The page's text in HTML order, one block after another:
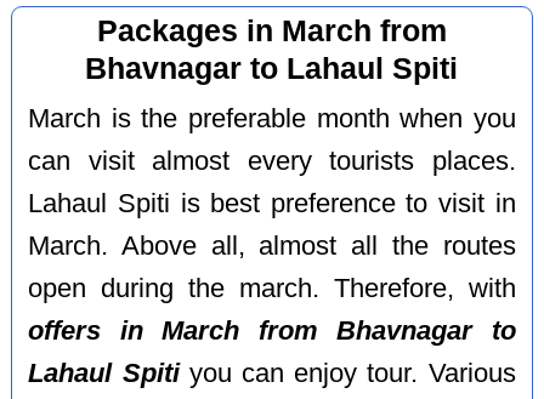
Packages in March from
Bhavnagar to Lahaul Spiti
March is the preferable month when you
can visit almost every tourists places.
Lahaul Spiti is best preference to visit in
March. Above all, almost all the routes
open during the march. Therefore, with
offers in March from Bhavnagar to
Lahaul Spitiyou can enjoy tour. Various